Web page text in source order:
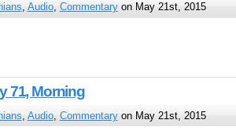
, Audio, Commentaryon May 21st, 2015
71, Morning
Audio, Commentaryon May 21st, 2015